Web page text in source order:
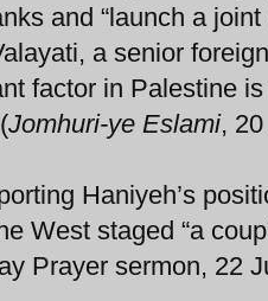
and “launch a
a senior
factor in Palestine
Jomhuri-ye Eslami,
Haniyeh’s
West staged “a
Prayer sermon, 22